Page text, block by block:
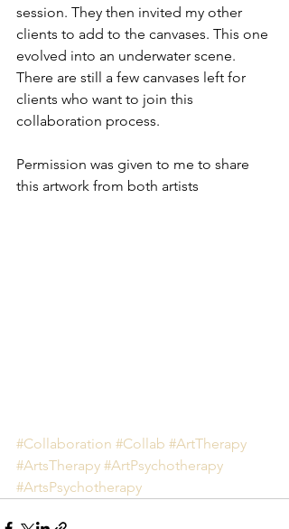
session. They then invited my other
clients to add to the canvases. This one
evolved into an underwater scene.
There are still a few canvases left for
clients who want to join this
collaboration process.
Permission was given to me to share
this artwork from both artists
#Collaboration #Collab #ArtTherapy
#ArtsTherapy #ArtPsychotherapy
#ArtsPsychotherapy